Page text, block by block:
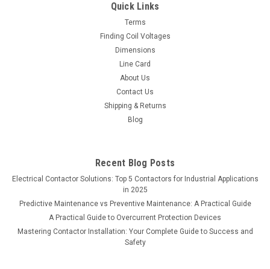
contactor housed in a NEMA 3R enclosure, designed for
dependable motor and load switching in outdoor
environments. Built for HVAC...
ADD TO CART
Quick Links
Terms
Finding Coil Voltages
Dimensions
Line Card
About Us
Contact Us
Shipping & Returns
Blog
Recent Blog Posts
Electrical Contactor Solutions: Top 5 Contactors for Industrial Applications
in 2025
Predictive Maintenance vs Preventive Maintenance: A Practical Guide
A Practical Guide to Overcurrent Protection Devices
Mastering Contactor Installation: Your Complete Guide to Success and
Safety